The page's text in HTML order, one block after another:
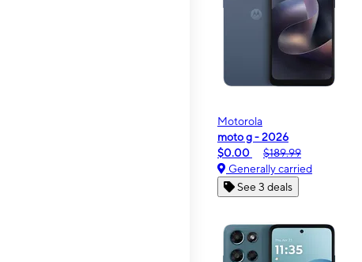
Motorola
moto g - 2026
$0.00
$189.99
Generally carried
See 3 deals